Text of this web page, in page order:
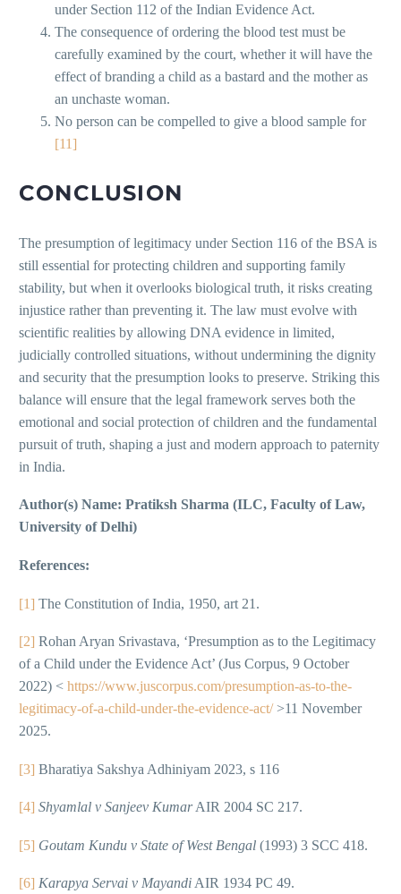
under Section 112 of the Indian Evidence Act.
The consequence of ordering the blood test must be
carefully examined by the court, whether it will have the
effect of branding a child as a bastard and the mother as
an unchaste woman.
No person can be compelled to give a blood sample for
[11]
CONCLUSION
The presumption of legitimacy under Section 116 of the BSA is
still essential for protecting children and supporting family
stability, but when it overlooks biological truth, it risks creating
injustice rather than preventing it. The law must evolve with
scientific realities by allowing DNA evidence in limited,
judicially controlled situations, without undermining the dignity
and security that the presumption looks to preserve. Striking this
balance will ensure that the legal framework serves both the
emotional and social protection of children and the fundamental
pursuit of truth, shaping a just and modern approach to paternity
in India.
Author(s) Name: Pratiksh Sharma (ILC, Faculty of Law,
University of Delhi)
References:
[1] The Constitution of India, 1950, art 21.
[2] Rohan Aryan Srivastava, ‘Presumption as to the Legitimacy
of a Child under the Evidence Act’ (Jus Corpus, 9 October
2022) < https://www.juscorpus.com/presumption-as-to-the-
legitimacy-of-a-child-under-the-evidence-act/>11 November
2025.
[3] Bharatiya Sakshya Adhiniyam 2023, s 116
[4] Shyamlal v Sanjeev KumarAIR 2004 SC 217.
[5] Goutam Kundu v State of West Bengal (1993) 3 SCC 418.
[6] Karapya Servai v MayandiAIR 1934 PC 49.